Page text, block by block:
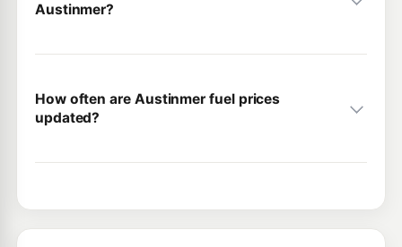
Austinmer?
How often are Austinmer fuel prices
updated?